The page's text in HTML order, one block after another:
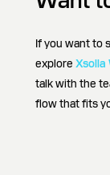
If you want to
explore Xsolla
talk with the
flow that fits